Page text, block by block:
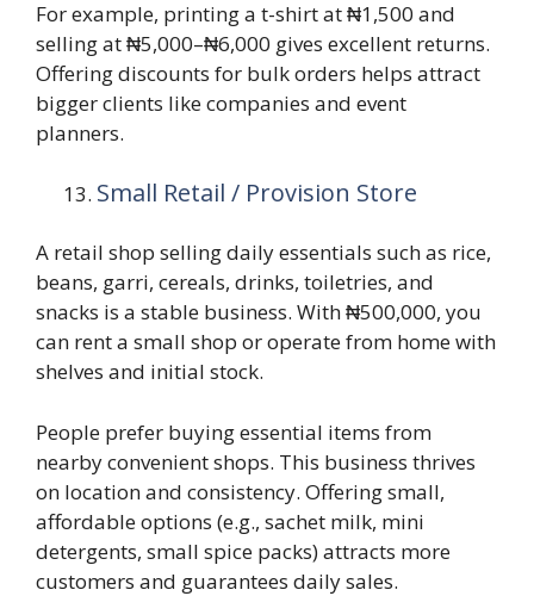
For example, printing a t-shirt at ₦1,500 and
selling at ₦5,000–₦6,000 gives excellent returns.
Offering discounts for bulk orders helps attract
bigger clients like companies and event
planners.
Small Retail / Provision Store
A retail shop selling daily essentials such as rice,
beans, garri, cereals, drinks, toiletries, and
snacks is a stable business. With ₦500,000, you
can rent a small shop or operate from home with
shelves and initial stock.
People prefer buying essential items from
nearby convenient shops. This business thrives
on location and consistency. Offering small,
affordable options (e.g., sachet milk, mini
detergents, small spice packs) attracts more
customers and guarantees daily sales.